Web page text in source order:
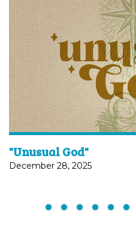
"Unusual God"
December 28, 2025